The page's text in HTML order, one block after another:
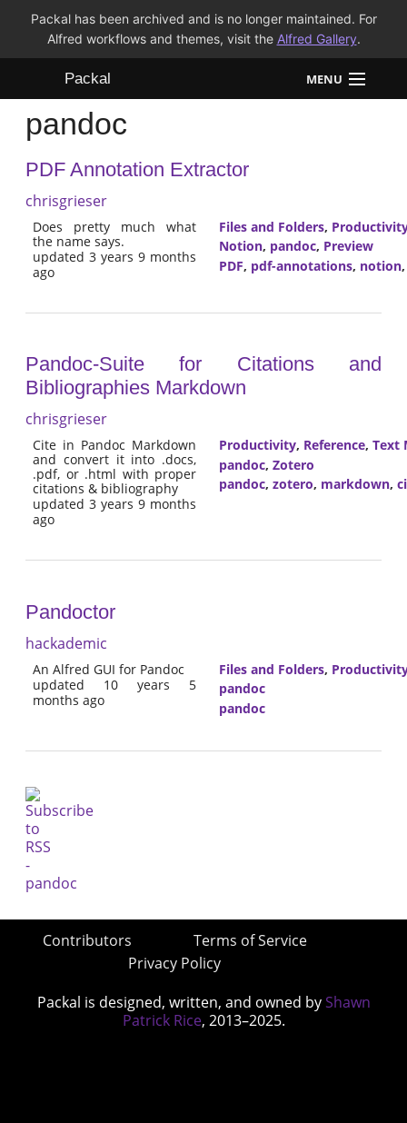
Packal has been archived and is no longer maintained. For
Alfred workflows and themes, visit the Alfred Gallery.
Packal MENU
Workflows
Themes
pandoc
PDF Annotation Extractor
chrisgrieser
Does pretty much what
the name says.
updated 3 years 9 months
ago
Files and Folders,
Notion, pandoc, Preview
PDF, pdf-annotations, notion
Pandoc-Suite for Citations and
Bibliographies Markdown
chrisgrieser
Cite in Pandoc Markdown
and convert it into .docs,
.pdf, or .html with proper
citations & bibliography
updated 3 years 9 months
ago
Productivity, Reference, Text
pandoc, Zotero
pandoc, zotero, markdown,
Pandoctor
hackademic
An Alfred GUI for Pandoc
updated 10 years 5
months ago
Files and Folders,
pandoc
pandoc
Contributors
Terms of Service
Privacy Policy
Packal is designed, written, and owned by Shawn
Patrick Rice, 2013–2025.